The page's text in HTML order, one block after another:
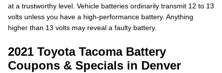
at a trustworthy level. Vehicle batteries ordinarily transmit 12 to 13
volts unless you have a high-performance battery. Anything
higher than 13 volts may reveal a faulty battery.
2021 Toyota Tacoma Battery
Coupons & Specials in Denver